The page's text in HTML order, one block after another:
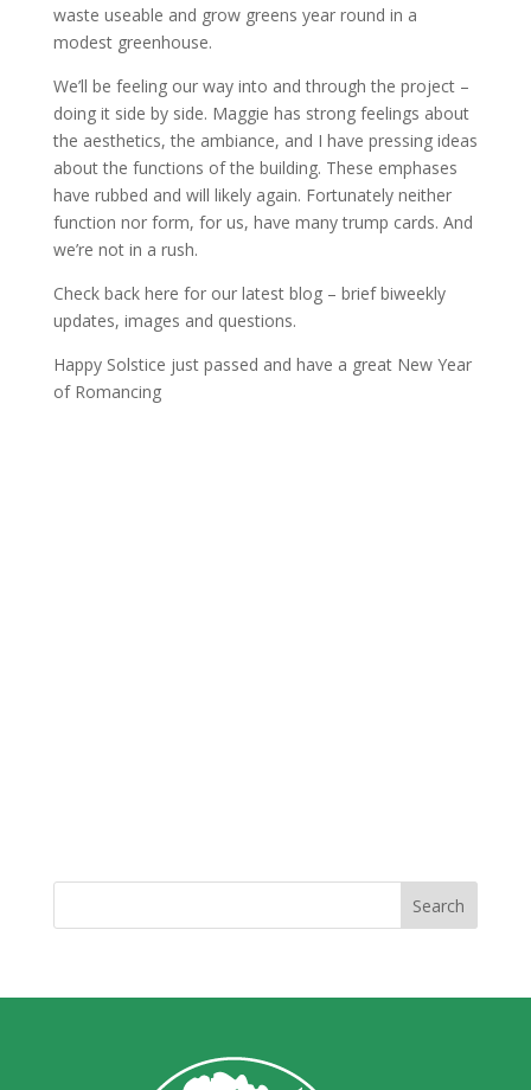
waste useable and grow greens year round in a
modest greenhouse.
We’ll be feeling our way into and through the project –
doing it side by side. Maggie has strong feelings about
the aesthetics, the ambiance, and I have pressing ideas
about the functions of the building. These emphases
have rubbed and will likely again. Fortunately neither
function nor form, for us, have many trump cards. And
we’re not in a rush.
Check back here for our latest blog – brief biweekly
updates, images and questions.
Happy Solstice just passed and have a great New Year
of Romancing